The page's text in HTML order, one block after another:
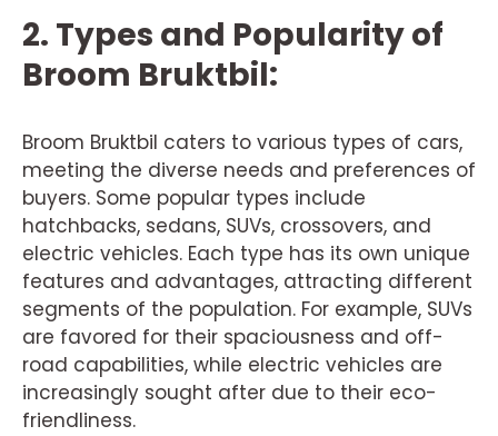
2. Types and Popularity of
Broom Bruktbil:
Broom Bruktbil caters to various types of cars,
meeting the diverse needs and preferences of
buyers. Some popular types include
hatchbacks, sedans, SUVs, crossovers, and
electric vehicles. Each type has its own unique
features and advantages, attracting different
segments of the population. For example, SUVs
are favored for their spaciousness and off-
road capabilities, while electric vehicles are
increasingly sought after due to their eco-
friendliness.